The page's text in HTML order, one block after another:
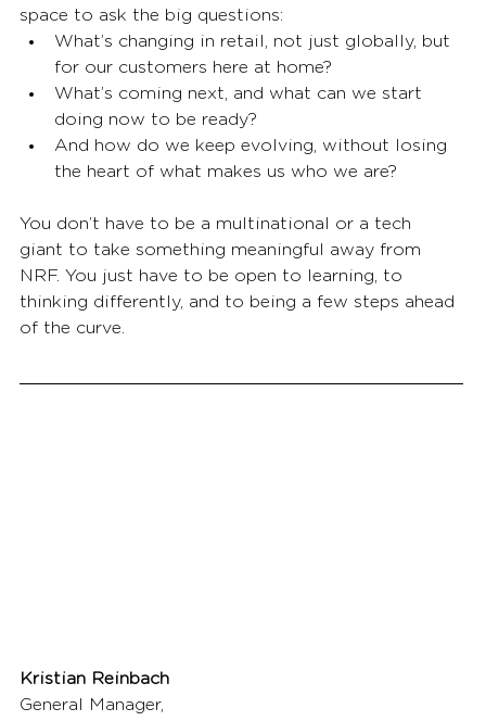
space to ask the big questions:
What’s changing in retail, not just globally, but
for our customers here at home?
What’s coming next, and what can we start
doing now to be ready?
And how do we keep evolving, without losing
the heart of what makes us who we are?
You don’t have to be a multinational or a tech
giant to take something meaningful away from
NRF. You just have to be open to learning, to
thinking differently, and to being a few steps ahead
of the curve.
Kristian Reinbach
General Manager,